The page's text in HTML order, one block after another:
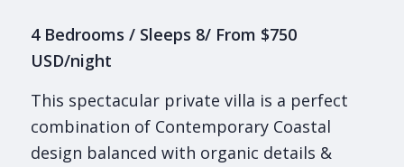
4 Bedrooms / Sleeps 8/ From $750
USD/night
This spectacular private villa is a perfect
combination of Contemporary Coastal
design balanced with organic details &